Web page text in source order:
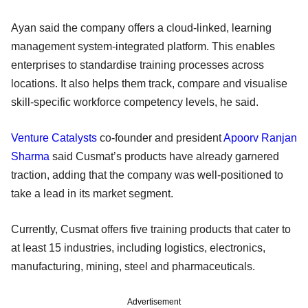
Ayan said the company offers a cloud-linked, learning
management system-integrated platform. This enables
enterprises to standardise training processes across
locations. It also helps them track, compare and visualise
skill-specific workforce competency levels, he said.
Venture Catalysts co-founder and presidentApoorv Ranjan
Sharma said Cusmat’s products have already garnered
traction, adding that the company was well-positioned to
take a lead in its market segment.
Currently, Cusmat offers five training products that cater to
at least 15 industries, including logistics, electronics,
manufacturing, mining, steel and pharmaceuticals.
Advertisement